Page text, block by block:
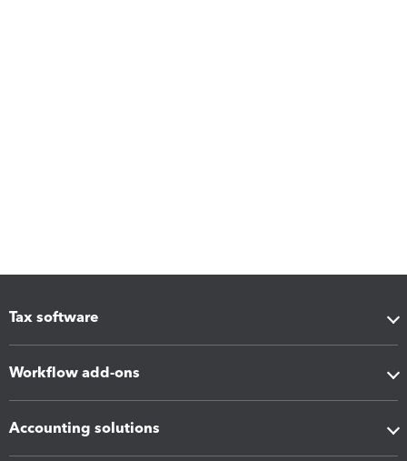
Tax software
Workflow add-ons
Accounting solutions